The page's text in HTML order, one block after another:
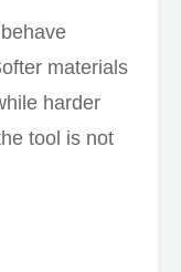
materials
harder
tool is not